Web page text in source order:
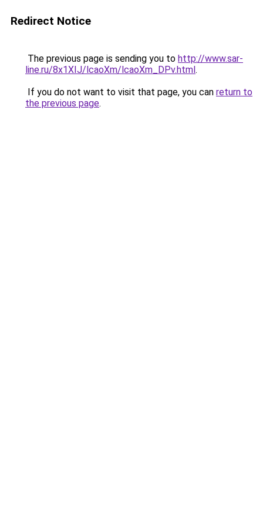
Redirect Notice
The previous page is sending you to http://www.sar-
line.ru/8x1XIJ/lcaoXm/lcaoXm_DPv.html.
If you do not want to visit that page, you can return to
the previous page.